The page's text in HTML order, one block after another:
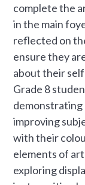
complete the
in the main
reflected on
ensure they
about their
Grade 8
improving
with their
elements of
exploring